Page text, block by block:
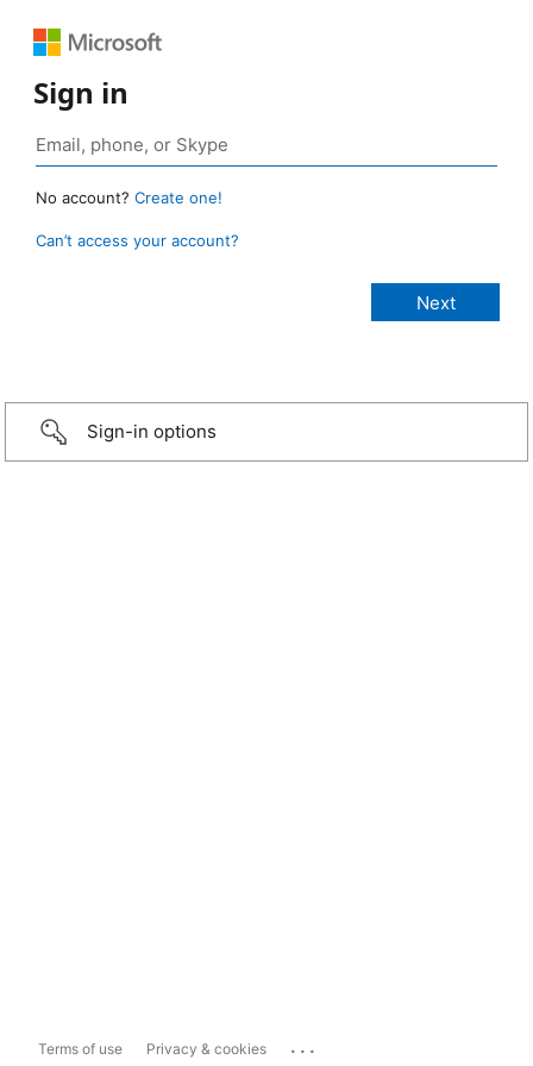
Sign in
No account? Create one!
Can’t access your account?
Sign-in options
Terms of use Privacy & cookies ...